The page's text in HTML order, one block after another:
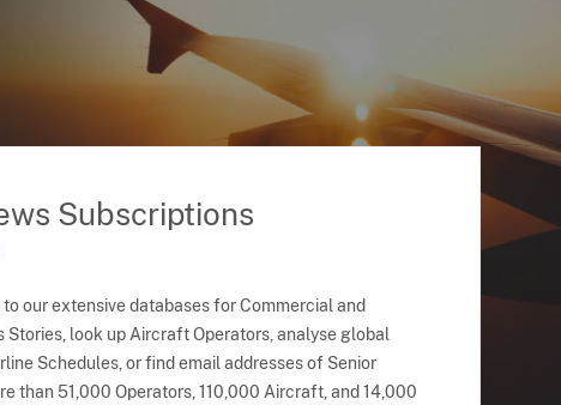
Subscriptions
our extensive databases for Commercial and
Stories, look up Aircraft Operators, analyse global
Schedules, or find email addresses of Senior
than 51,000 Operators, 110,000 Aircraft, and 14,000